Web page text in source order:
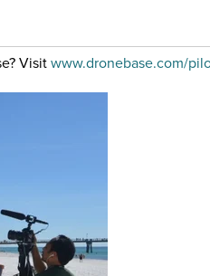
Visit www.dronebase.com/